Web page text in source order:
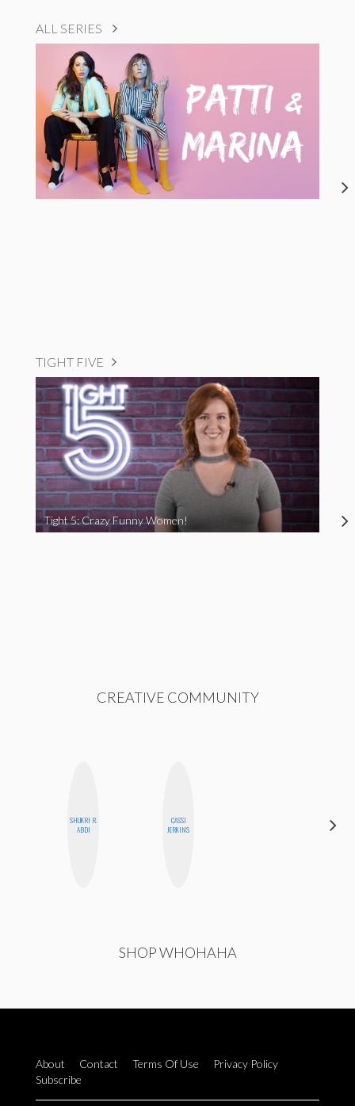
ALL SERIES
TIGHT FIVE
Tight 5: Crazy Funny Women!
CREATIVE COMMUNITY
SHUKRI R.
ABDI
CASSI
JERKINS
SHOP WHOHAHA
About Contact Terms Of Use
Privacy Policy
Subscribe